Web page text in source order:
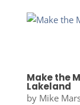
Make the
Lakeland
by Mike